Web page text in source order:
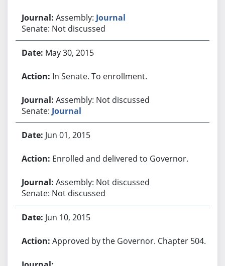
Assembly: Journal
Senate: Not discussed
May 30, 2015
In Senate. To enrollment.
Assembly: Not discussed
Senate: Journal
Jun 01, 2015
Enrolled and delivered to Governor.
Assembly: Not discussed
Senate: Not discussed
Jun 10, 2015
Approved by the Governor. Chapter 504.